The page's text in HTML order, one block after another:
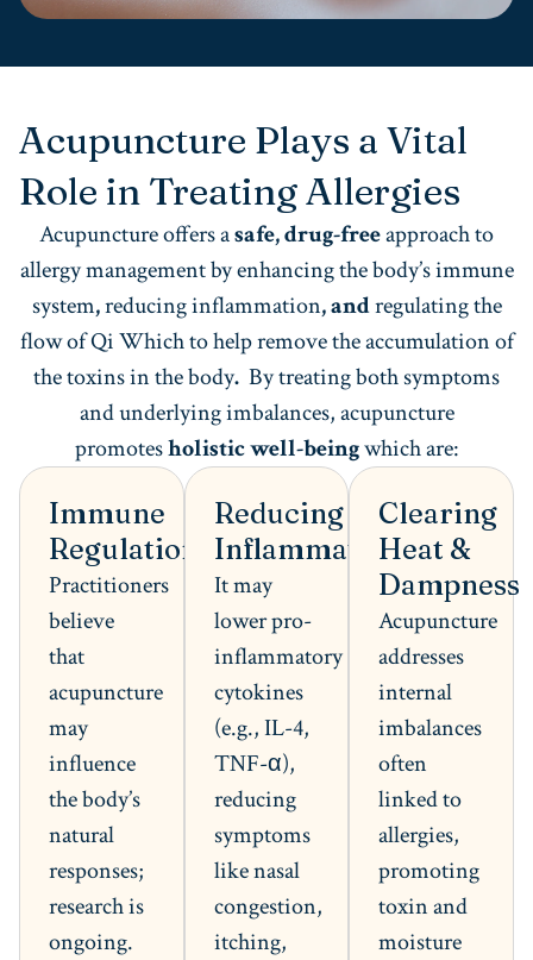
Acupuncture Plays a Vital
Role in Treating Allergies
Acupuncture offers asafe, drug-freeapproach to
allergy management by enhancing the body’s immune
system,reducing inflammation, andregulating the
flow of Qi Which to help remove the accumulation of
the toxins in the body. By treating both symptoms
and underlying imbalances, acupuncture
promotesholistic well-beingwhich are:
Immune
Regulation
Practitioners
believe
that
acupuncture
may
influence
the body’s
natural
responses;
research is
ongoing.
Reducing
Inflammation
It may
lower pro-
inflammatory
cytokines
(e.g., IL-4,
TNF-α),
reducing
symptoms
like nasal
congestion,
itching,
Clearing
Heat &
Dampness
Acupuncture
addresses
internal
imbalances
often
linked to
allergies,
promoting
toxin and
moisture